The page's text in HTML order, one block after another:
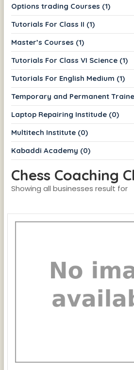
Options trading Courses (1)
Tutorials For Class II (1)
Master’s Courses (1)
Tutorials For Class VI Science (1)
Tutorials For English Medium (1)
Temporary and Permanent
Laptop Repairing Institude (0)
Multitech Institute (0)
Kabaddi Academy (0)
Chess Coaching
Showing all businesses result for